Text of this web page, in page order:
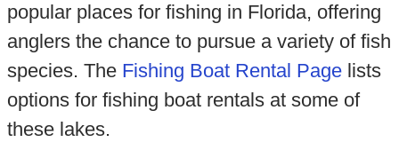
popular places for fishing in Florida, offering
anglers the chance to pursue a variety of fish
species. The Fishing Boat Rental Pagelists
options for fishing boat rentals at some of
these lakes.